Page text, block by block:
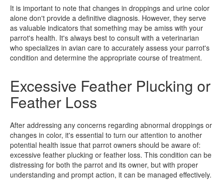
It is important to note that changes in droppings and urine color
alone don't provide a definitive diagnosis. However, they serve
as valuable indicators that something may be amiss with your
parrot's health. It's always best to consult with a veterinarian
who specializes in avian care to accurately assess your parrot's
condition and determine the appropriate course of treatment.
Excessive Feather Plucking or
Feather Loss
After addressing any concerns regarding abnormal droppings or
changes in color, it's essential to turn our attention to another
potential health issue that parrot owners should be aware of:
excessive feather plucking or feather loss. This condition can be
distressing for both the parrot and its owner, but with proper
understanding and prompt action, it can be managed effectively.